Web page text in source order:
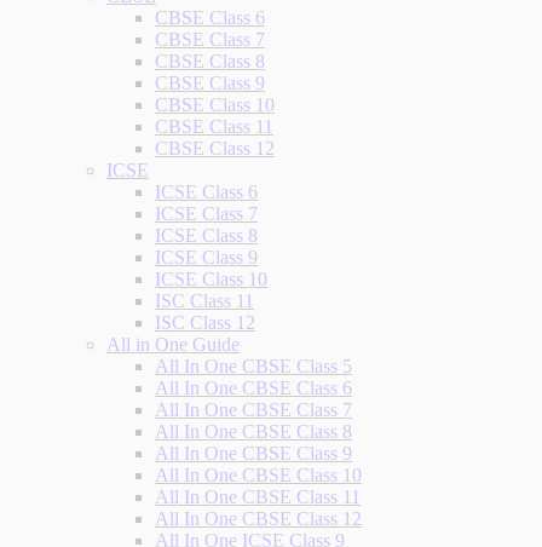
CBSE Class 6
CBSE Class 7
CBSE Class 8
CBSE Class 9
CBSE Class 10
CBSE Class 11
CBSE Class 12
ICSE
ICSE Class 6
ICSE Class 7
ICSE Class 8
ICSE Class 9
ICSE Class 10
ISC Class 11
ISC Class 12
All in One Guide
All In One CBSE Class 5
All In One CBSE Class 6
All In One CBSE Class 7
All In One CBSE Class 8
All In One CBSE Class 9
All In One CBSE Class 10
All In One CBSE Class 11
All In One CBSE Class 12
All In One ICSE Class 9